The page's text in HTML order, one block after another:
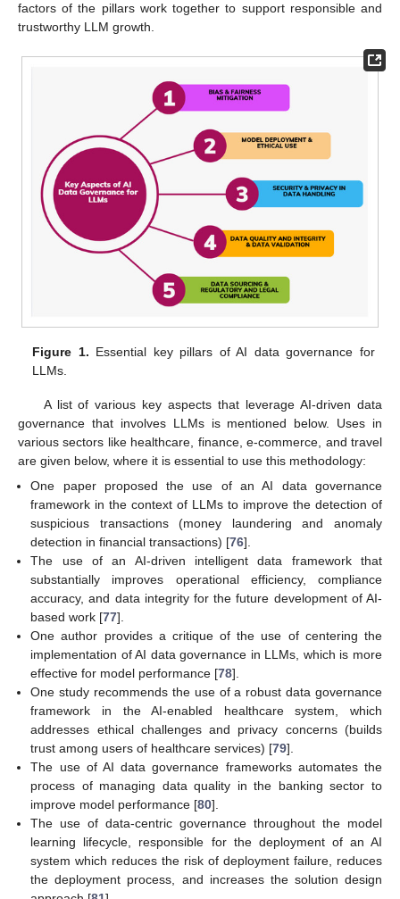
factors of the pillars work together to support responsible and
trustworthy LLM growth.
Figure 1. Essential key pillars of AI data governance for
LLMs.
A list of various key aspects that leverage AI-driven data
governance that involves LLMs is mentioned below. Uses in
various sectors like healthcare, finance, e-commerce, and travel
are given below, where it is essential to use this methodology:
One paper proposed the use of an AI data governance
framework in the context of LLMs to improve the detection of
suspicious transactions (money laundering and anomaly
detection in financial transactions) [76].
The use of an AI-driven intelligent data framework that
substantially improves operational efficiency, compliance
accuracy, and data integrity for the future development of AI-
based work [77].
One author provides a critique of the use of centering the
implementation of AI data governance in LLMs, which is more
effective for model performance [78].
One study recommends the use of a robust data governance
framework in the AI-enabled healthcare system, which
addresses ethical challenges and privacy concerns (builds
trust among users of healthcare services) [79].
The use of AI data governance frameworks automates the
process of managing data quality in the banking sector to
improve model performance [80].
The use of data-centric governance throughout the model
learning lifecycle, responsible for the deployment of an AI
system which reduces the risk of deployment failure, reduces
the deployment process, and increases the solution design